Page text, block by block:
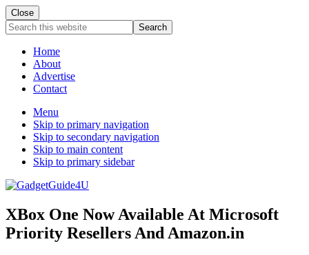
Close
Search
this
websiteHome
About
Advertise
Contact
Menu
Skip to primary navigation
Skip to secondary navigation
Skip to main content
Skip to primary sidebar
XBox One Now Available At Microsoft
Priority Resellers And Amazon.in